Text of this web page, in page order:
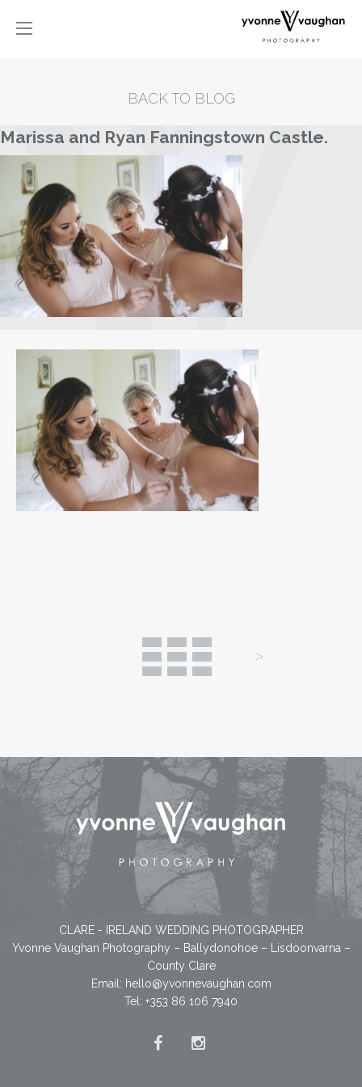
BACK TO BLOG
Marissa and Ryan Fanningstown Castle.
CLARE - IRELAND WEDDING PHOTOGRAPHER
Yvonne Vaughan Photography – Ballydonohoe – Lisdoonvarna –
County Clare
Email: hello@yvonnevaughan.com
Tel: +353 86 106 7940